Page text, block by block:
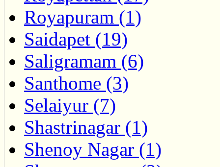
Royapuram (1)
Saidapet (19)
Saligramam (6)
Santhome (3)
Selaiyur (7)
Shastrinagar (1)
Shenoy Nagar (1)